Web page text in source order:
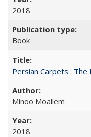
2018
Book
Persian Carpets : The
Minoo Moallem
2018